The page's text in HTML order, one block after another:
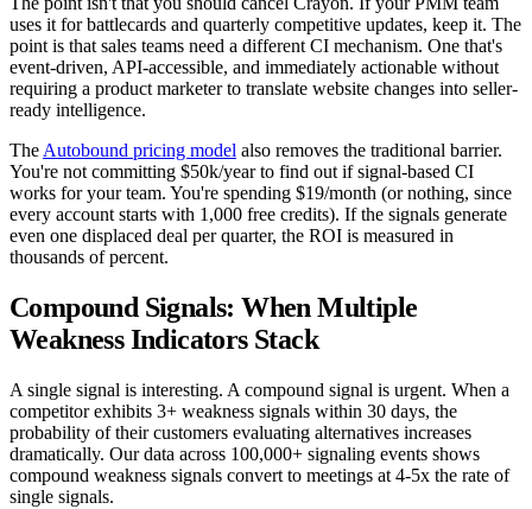
uses it for battlecards and quarterly competitive updates, keep it. The
point is that sales teams need a different CI mechanism. One that's
event-driven, API-accessible, and immediately actionable without
requiring a product marketer to translate website changes into seller-
ready intelligence.
TheAutobound pricing model also removes the traditional barrier.
You're not committing $50k/year to find out if signal-based CI
works for your team. You're spending $19/month (or nothing, since
every account starts with 1,000 free credits). If the signals generate
even one displaced deal per quarter, the ROI is measured in
thousands of percent.
Compound Signals: When Multiple
Weakness Indicators Stack
A single signal is interesting. A compound signal is urgent. When a
competitor exhibits 3+ weakness signals within 30 days, the
probability of their customers evaluating alternatives increases
dramatically. Our data across 100,000+ signaling events shows
compound weakness signals convert to meetings at 4-5x the rate of
single signals.